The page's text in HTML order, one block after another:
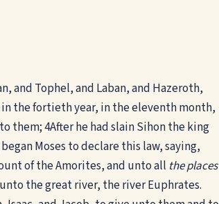
and Tophel, and Laban, and Hazeroth,
in the fortieth year, in the eleventh month,
them;4After he had slain Sihon the king
Moses to declare this law, saying,
of the Amorites, and unto all the places
the great river, the river Euphrates.